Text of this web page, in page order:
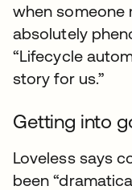
when someone
absolutely
“Lifecycle
story for us.”
Getting into
Loveless says
been